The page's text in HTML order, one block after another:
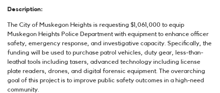
Description:
The City of Muskegon Heights is requesting $1,061,000 to equip
Muskegon Heights Police Department with equipment to enhance officer
safety, emergency response, and investigative capacity. Specifically, the
funding will be used to purchase patrol vehicles, duty gear, less-than-
leathal tools including tasers, advanced technology including license
plate readers, drones, and digital forensic equipment. The overarching
goal of this project is to improve public safety outcomes in a high-need
community.